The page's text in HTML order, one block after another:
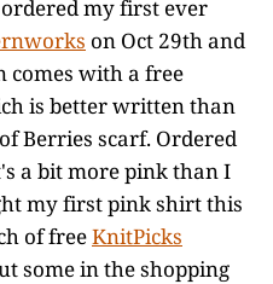
my first ever
on Oct 29th and
comes with a free
is better written than
Berries scarf. Ordered
a bit more pink than I
my first pink shirt this
of freeKnitPicks
some in the shopping